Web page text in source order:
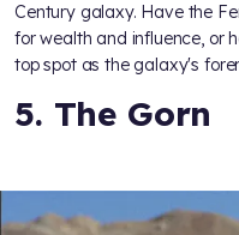
Century galaxy. Have the
for wealth and influence, or
top spot as the galaxy's
5. The Gorn